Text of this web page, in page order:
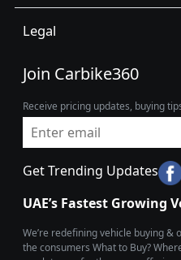
Legal
Join Carbike360
Receive pricing updates, buying
Get Trending Updates
UAE’s Fastest Growing
We’re redefining vehicle buying &
the consumers What to Buy?